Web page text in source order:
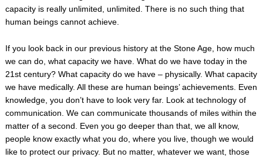
capacity is really unlimited, unlimited. There is no such thing that
human beings cannot achieve.
If you look back in our previous history at the Stone Age, how much
we can do, what capacity we have. What do we have today in the
21stcentury? What capacity do we have – physically. What capacity
we have medically. All these are human beings’ achievements. Even
knowledge, you don’t have to look very far. Look at technology of
communication. We can communicate thousands of miles within the
matter of a second. Even you go deeper than that, we all know,
people know exactly what you do, where you live, though we would
like to protect our privacy. But no matter, whatever we want, those